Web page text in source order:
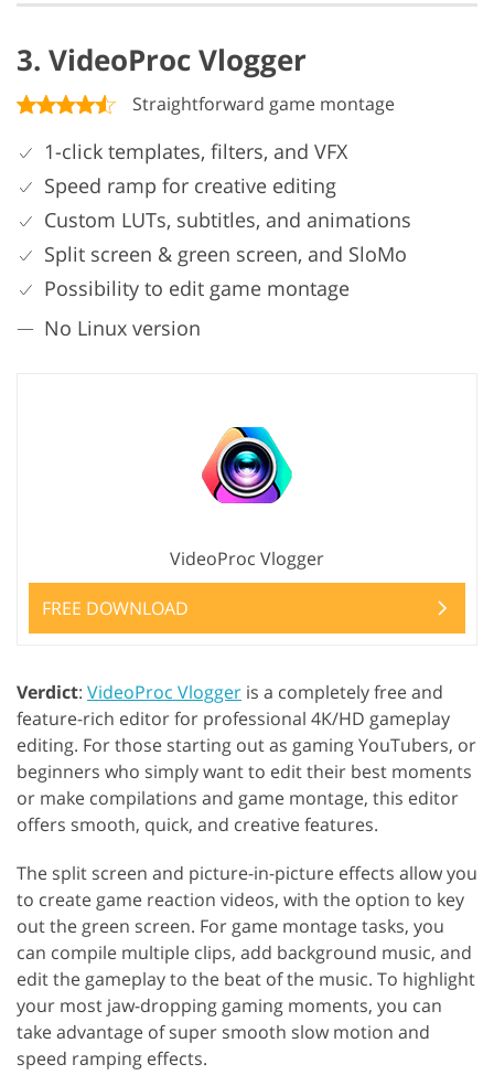
3. VideoProc Vlogger
Straightforward game montage
1-click templates, filters, and VFX
Speed ramp for creative editing
Custom LUTs, subtitles, and animations
Split screen & green screen, and SloMo
Possibility to edit game montage
No Linux version
VideoProc Vlogger
FREE DOWNLOAD
Verdict: VideoProc Vlogger is a completely free and
feature-rich editor for professional 4K/HD gameplay
editing. For those starting out as gaming YouTubers, or
beginners who simply want to edit their best moments
or make compilations and game montage, this editor
offers smooth, quick, and creative features.
The split screen and picture-in-picture effects allow you
to create game reaction videos, with the option to key
out the green screen. For game montage tasks, you
can compile multiple clips, add background music, and
edit the gameplay to the beat of the music. To highlight
your most jaw-dropping gaming moments, you can
take advantage of super smooth slow motion and
speed ramping effects.